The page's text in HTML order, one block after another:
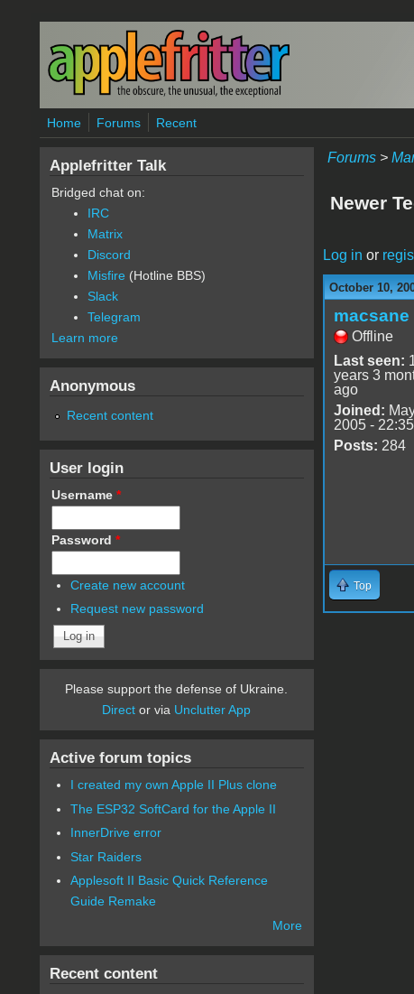
Skip to main content
Home Forums Recent
Forums>
Newer
Log in or
October 10,
macsane
Offline
Last seen:
years 3
ago
Joined:
2005 - 22:35
Posts: 284
Top
Applefritter Talk
Bridged chat on:
IRC
Matrix
Discord
Misfire (Hotline BBS)
Slack
Telegram
Learn more
Anonymous
Recent content
User login
Username *
Password *
Create new account
Request new password
Please support the defense of Ukraine.
Direct or via Unclutter App
Active forum topics
I created my own Apple II Plus clone
The ESP32 SoftCard for the Apple II
InnerDrive error
Star Raiders
Applesoft II Basic Quick Reference
Guide Remake
More
Recent content